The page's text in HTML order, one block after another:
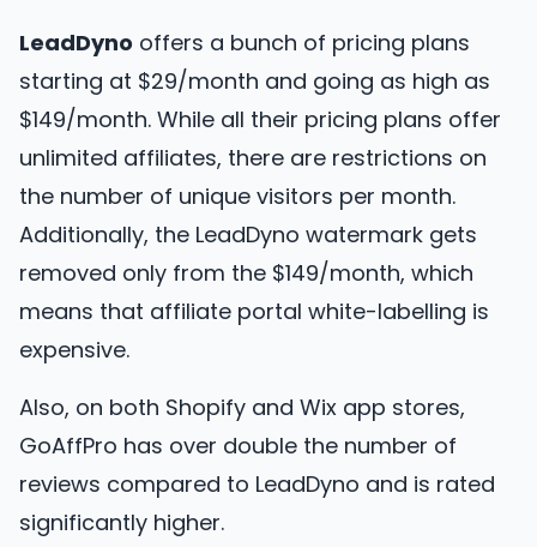
LeadDyno offers a bunch of pricing plans
starting at $29/month and going as high as
$149/month. While all their pricing plans offer
unlimited affiliates, there are restrictions on
the number of unique visitors per month.
Additionally, the LeadDyno watermark gets
removed only from the $149/month, which
means that affiliate portal white-labelling is
expensive.
Also, on both Shopify and Wix app stores,
GoAffPro has over double the number of
reviews compared to LeadDyno and is rated
significantly higher.